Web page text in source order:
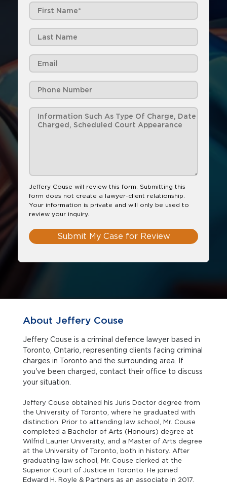
Jeffery Couse will review this form. Submitting this
form does not create a lawyer-client relationship.
Your information is private and will only be used to
review your inquiry.
Submit My Case for Review
About Jeffery Couse
Jeffery Couse is a criminal defence lawyer based in
Toronto, Ontario, representing clients facing criminal
charges in Toronto and the surrounding area. If
you've been charged, contact their office to discuss
your situation.
Jeffery Couse obtained his Juris Doctor degree from
the University of Toronto, where he graduated with
distinction. Prior to attending law school, Mr. Couse
completed a Bachelor of Arts (Honours) degree at
Wilfrid Laurier University, and a Master of Arts degree
at the University of Toronto, both in history. After
graduating law school, Mr. Couse clerked at the
Superior Court of Justice in Toronto. He joined
Edward H. Royle & Partners as an associate in 2017.